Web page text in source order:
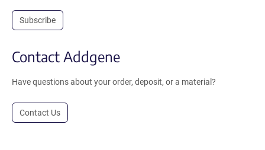
Subscribe
Contact Addgene
Have questions about your order, deposit, or a material?
Contact Us